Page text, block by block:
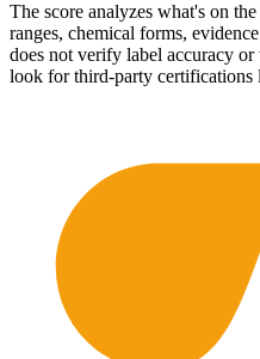
The score analyzes what's on
ranges, chemical forms,
does not verify label accuracy
look for third-party certifications